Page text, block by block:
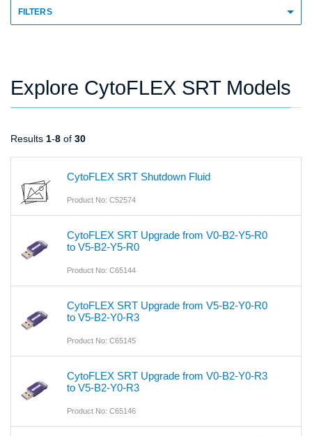
FILTERS
Explore CytoFLEX SRT Models
Results 1-8 of 30
CytoFLEX SRT Shutdown Fluid
Product No: C52574
CytoFLEX SRT Upgrade from V0-B2-Y5-R0
to V5-B2-Y5-R0
Product No: C65144
CytoFLEX SRT Upgrade from V5-B2-Y0-R0
to V5-B2-Y0-R3
Product No: C65145
CytoFLEX SRT Upgrade from V0-B2-Y0-R3
to V5-B2-Y0-R3
Product No: C65146